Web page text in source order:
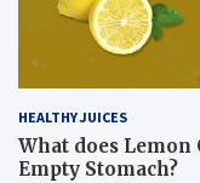
HEALTHY JUICES
What does
Empty Stomach?